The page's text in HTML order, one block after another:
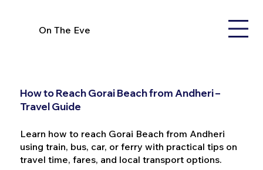
On The Eve
How to Reach Gorai Beach from Andheri –
Travel Guide
Learn how to reach Gorai Beach from Andheri
using train, bus, car, or ferry with practical tips on
travel time, fares, and local transport options.